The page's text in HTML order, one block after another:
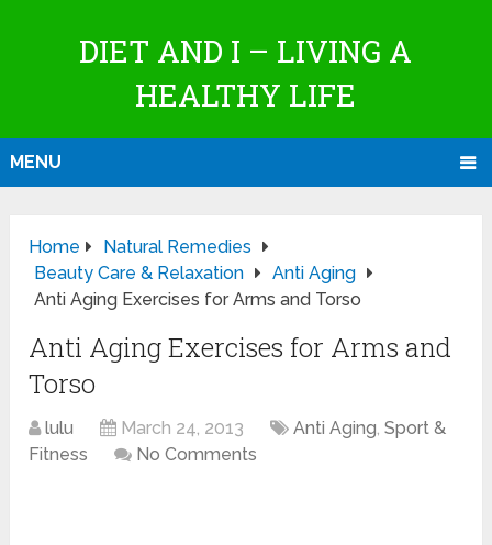
DIET AND I – LIVING A
HEALTHY LIFE
MENU
Home
Natural Remedies
Beauty Care & Relaxation
Anti Aging
Anti Aging Exercises for Arms and Torso
Anti Aging Exercises for Arms and
Torso
lulu March 24, 2013 Anti Aging,Sport &
Fitness
No Comments